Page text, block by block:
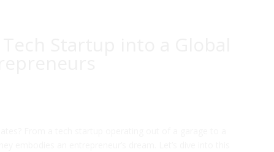
an entrepreneur’s dream. Let’s dive into this